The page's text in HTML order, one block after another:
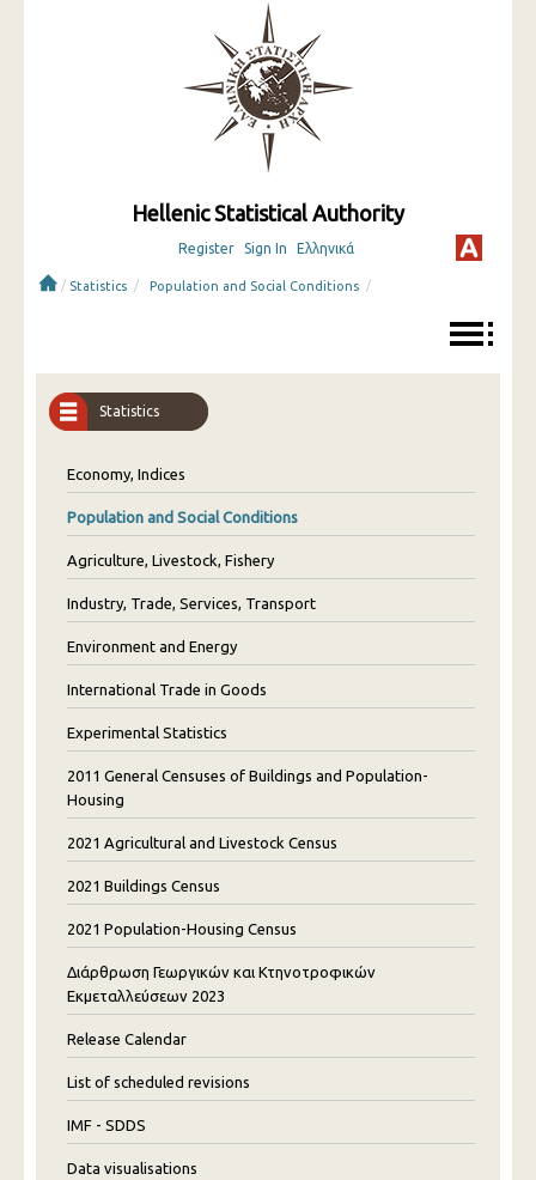
Hellenic Statistical Authority
Register Sign In Ελληνικά
/ Statistics / Population and Social Conditions /
Statistics
Economy, Indices
Population and Social Conditions
Agriculture, Livestock, Fishery
Industry, Trade, Services, Transport
Environment and Energy
International Trade in Goods
Experimental Statistics
2011 General Censuses of Buildings and Population-
Housing
2021 Agricultural and Livestock Census
2021 Buildings Census
2021 Population-Housing Census
Διάρθρωση Γεωργικών και Κτηνοτροφικών
Εκμεταλλεύσεων 2023
Release Calendar
List of scheduled revisions
IMF - SDDS
Data visualisations